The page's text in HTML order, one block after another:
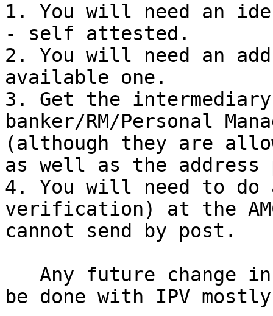
1. You will need an
- self attested.
2. You will need an
available one.
3. Get the
banker/RM/Personal
(although they are
as well as the address
4. You will need to do
verification) at the
cannot send by post.
be done with IPV